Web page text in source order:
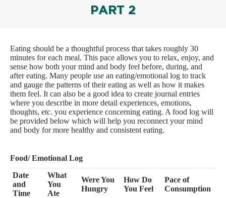
PART 2
Eating should be a thoughtful process that takes roughly 30
minutes for each meal. This pace allows you to relax, enjoy, and
sense how both your mind and body feel before, during, and
after eating. Many people use an eating/emotional log to track
and gauge the patterns of their eating as well as how it makes
them feel. It can also be a good idea to create journal entries
where you describe in more detail experiences, emotions,
thoughts, etc. you experience concerning eating. A food log will
be provided below which will help you reconnect your mind
and body for more healthy and consistent eating.
Food/ Emotional Log
Date
and
Time
What
You
Ate
Were You
Hungry
How Do
You Feel
Pace of
Consumption